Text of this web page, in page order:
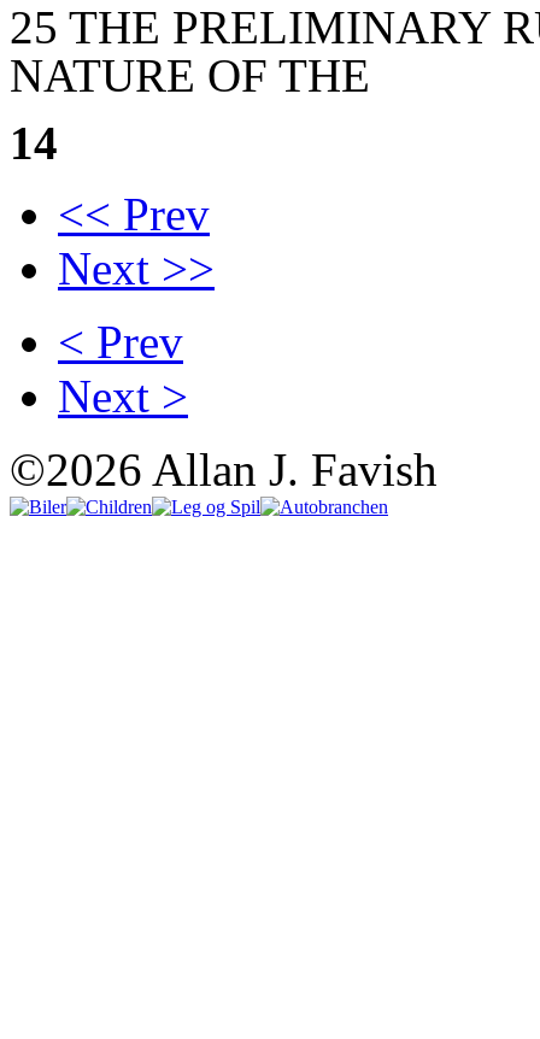
25 THE PRELIMINARY
NATURE OF THE
14
<< Prev
Next >>
< Prev
Next >
©2026 Allan J. Favish